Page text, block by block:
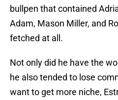
bullpen that contained
Adam, Mason Miller, and
fetched at all.
Not only did he have the
he also tended to lose
want to get more niche,